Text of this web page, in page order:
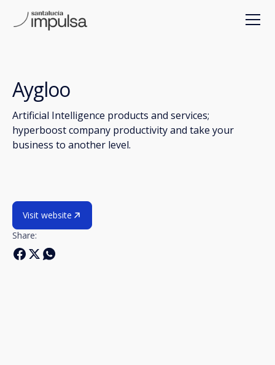
Aygloo
Artificial Intelligence products and services;
hyperboost company productivity and take your
business to another level.
Visit website
Share: